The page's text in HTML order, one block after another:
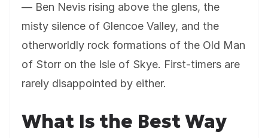
— Ben Nevis rising above the glens, the
misty silence of Glencoe Valley, and the
otherworldly rock formations of the Old Man
of Storr on the Isle of Skye. First-timers are
rarely disappointed by either.
What Is the Best Way